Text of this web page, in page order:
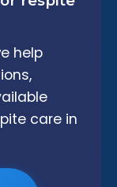
help
care in